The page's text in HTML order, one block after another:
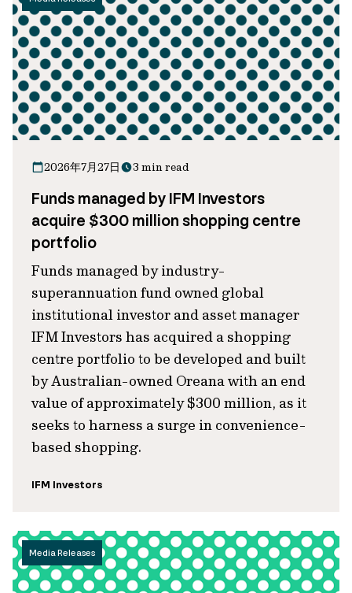
2026年7月27日 3 min read
Funds managed by IFM Investors
acquire $300 million shopping centre
portfolio
Funds managed by industry-
superannuation fund owned global
institutional investor and asset manager
IFM Investors has acquired a shopping
centre portfolio to be developed and built
by Australian-owned Oreana with an end
value of approximately $300 million, as it
seeks to harness a surge in convenience-
based shopping.
IFM Investors
Media Releases